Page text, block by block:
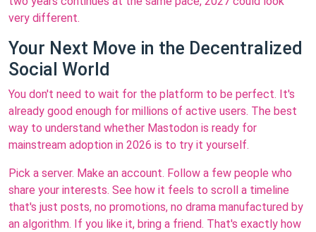
very different.
Your Next Move in the Decentralized
Social World
You don't need to wait for the platform to be perfect. It's
already good enough for millions of active users. The best
way to understand whether Mastodon is ready for
mainstream adoption in 2026 is to try it yourself.
Pick a server. Make an account. Follow a few people who
share your interests. See how it feels to scroll a timeline
that's just posts, no promotions, no drama manufactured by
an algorithm. If you like it, bring a friend. That's exactly how